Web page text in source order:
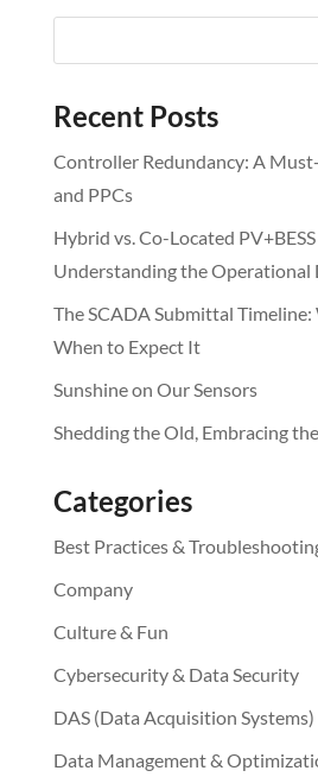
Recent Posts
Controller Redundancy: A
and PPCs
Hybrid vs. Co-Located PV+BESS
Understanding the Operational
The SCADA Submittal
When to Expect It
Sunshine on Our Sensors
Shedding the Old, Embracing
Categories
Best Practices &
Company
Culture & Fun
Cybersecurity & Data Security
DAS (Data Acquisition Systems)
Data Management &